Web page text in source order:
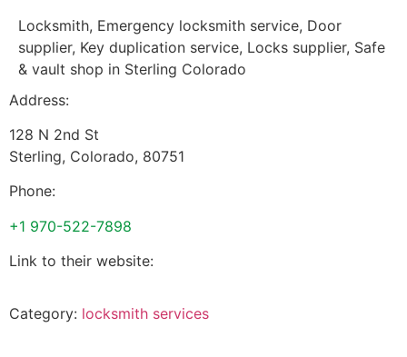
Locksmith, Emergency locksmith service, Door
supplier, Key duplication service, Locks supplier, Safe
& vault shop in Sterling Colorado
Address:
128 N 2nd St
Sterling, Colorado, 80751
Phone:
+1 970-522-7898
Link to their website:
Category: locksmith services